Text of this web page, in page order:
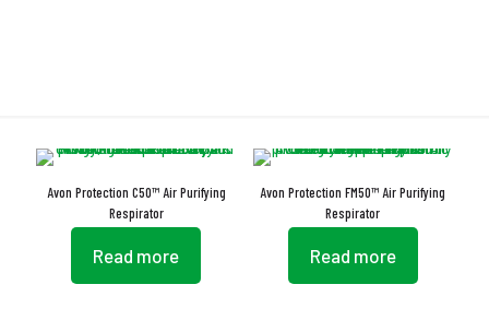
Avon Protection C50™ Air Purifying
Respirator
Read more
Avon Protection FM50™ Air Purifying
Respirator
Read more